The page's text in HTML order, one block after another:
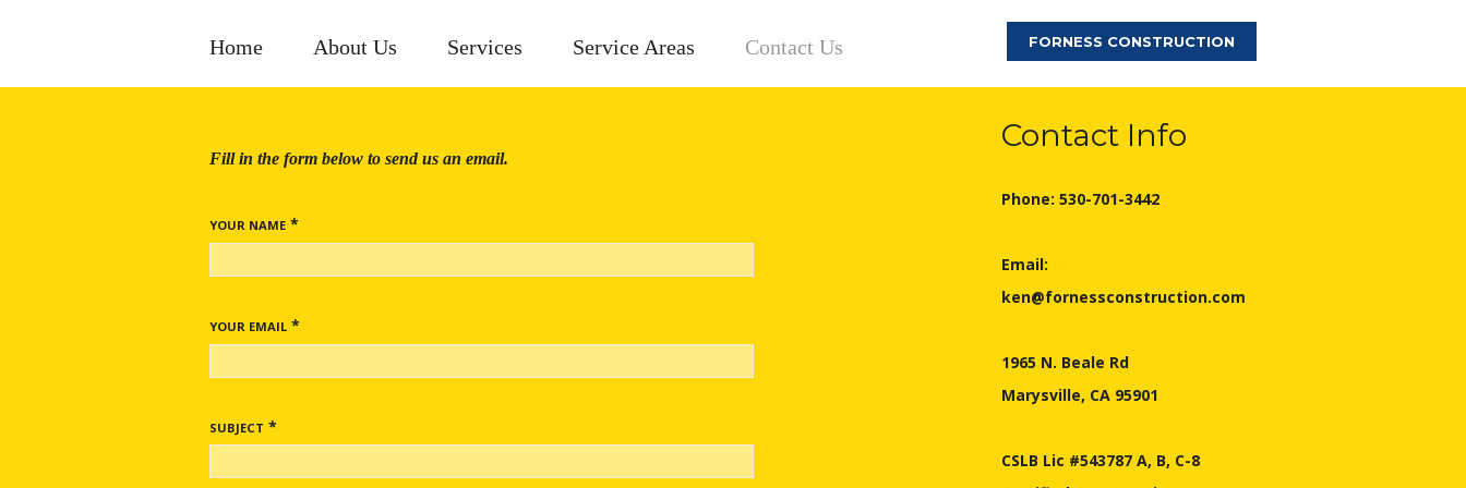
Home About Us Services Service Areas Contact Us FORNESS CONSTRUCTION
Fill in the form below to send us an email.
YOUR NAME *
YOUR EMAIL *
SUBJECT *
Contact Info
Phone: 530-701-3442
Email:
ken@fornessconstruction.com
1965 N. Beale Rd
Marysville, CA 95901
CSLB Lic #543787 A, B, C-8